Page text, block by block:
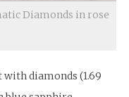
Diamonds in rose
with diamonds (1.69